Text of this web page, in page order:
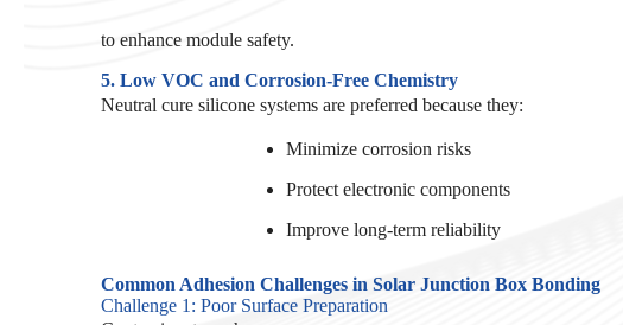
to enhance module safety.
5. Low VOC and Corrosion-Free Chemistry
Neutral cure silicone systems are preferred because they:
Minimize corrosion risks
Protect electronic components
Improve long-term reliability
Common Adhesion Challenges in Solar Junction Box Bonding
Challenge 1: Poor Surface Preparation